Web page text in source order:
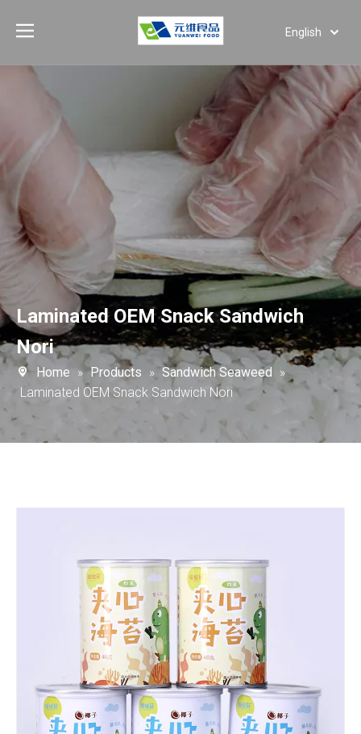
English
Português
Español
Pусский
العربية
Laminated OEM Snack Sandwich
Nori
Home » Products » Sandwich Seaweed »
Laminated OEM Snack Sandwich Nori